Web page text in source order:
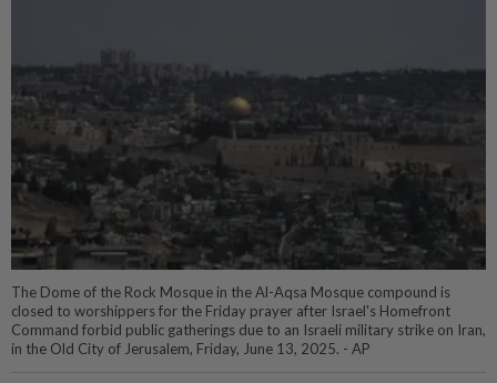
The Dome of the Rock Mosque in the Al-Aqsa Mosque compound is
closed to worshippers for the Friday prayer after Israel's Homefront
Command forbid public gatherings due to an Israeli military strike on Iran,
in the Old City of Jerusalem, Friday, June 13, 2025. - AP